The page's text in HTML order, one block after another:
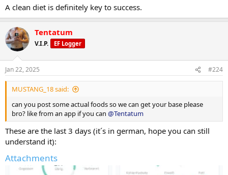
A clean diet is definitely key to success.
Tentatum
V.I.P. EF Logger
Jan 22, 2025 #224
MUSTANG_18 said:
can you post some actual foods so we can get your base please
bro? like from an app if you can @Tentatum
These are the last 3 days (it´s in german, hope you can still
understand it):
Attachments